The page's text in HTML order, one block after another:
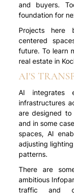
and buyers.
foundation for
Projects here
centered
future. To learn
real estate in
AI'S
AI integrates
infrastructures
are designed
and in some
spaces, AI
adjusting
patterns.
There are
ambitious
traffic and